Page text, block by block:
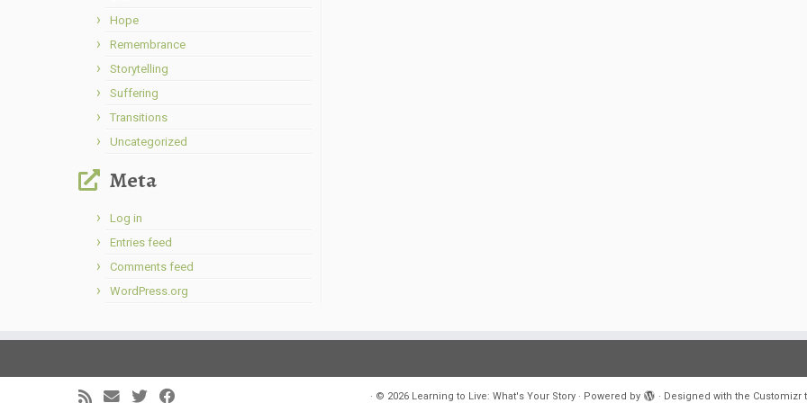
Hope
Remembrance
Storytelling
Suffering
Transitions
Uncategorized
Meta
Log in
Entries feed
Comments feed
WordPress.org
· © 2026 Learning to Live: What's Your Story· Powered by · Designed with the Customizr